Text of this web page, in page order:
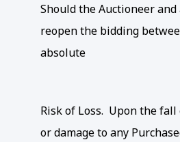
Should the Auctioneer
reopen the bidding
absolute
Risk of Loss. Upon the fall
or damage to any